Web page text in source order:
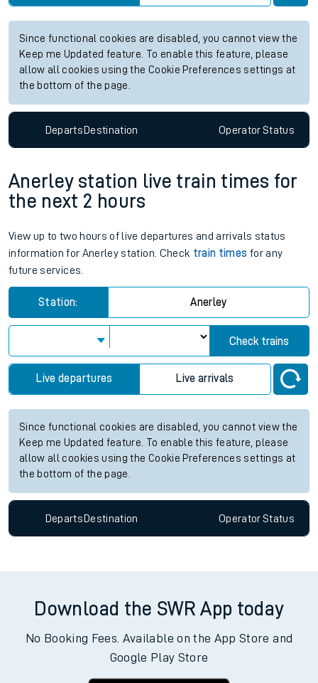
Since functional cookies are disabled, you cannot view the
Keep me Updated feature. To enable this feature, please
allow all cookies using the Cookie Preferences settings at
the bottom of the page.
DepartsDestination OperatorStatus
Anerley station live train times for
the next 2 hours
View up to two hours of live departures and arrivals status
information for Anerley station. Check train times for any
future services.
Station: Anerley
Check trains
Live departures Live arrivals
Since functional cookies are disabled, you cannot view the
Keep me Updated feature. To enable this feature, please
allow all cookies using the Cookie Preferences settings at
the bottom of the page.
Departs Destination OperatorStatus
Download the SWR App today
No Booking Fees. Available on the App Store and
Google Play Store